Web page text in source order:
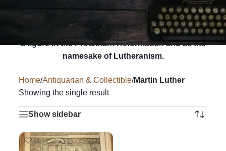
Martin Luther (1483 – 1546) was a German
professor of theology, priest, author, composer,
former Augustinian monk, and is best known as
a figure in the Protestant Reformation and as the
namesake of Lutheranism.
Home/Antiquarian & Collectible/Martin Luther
Showing the single result
Show sidebar